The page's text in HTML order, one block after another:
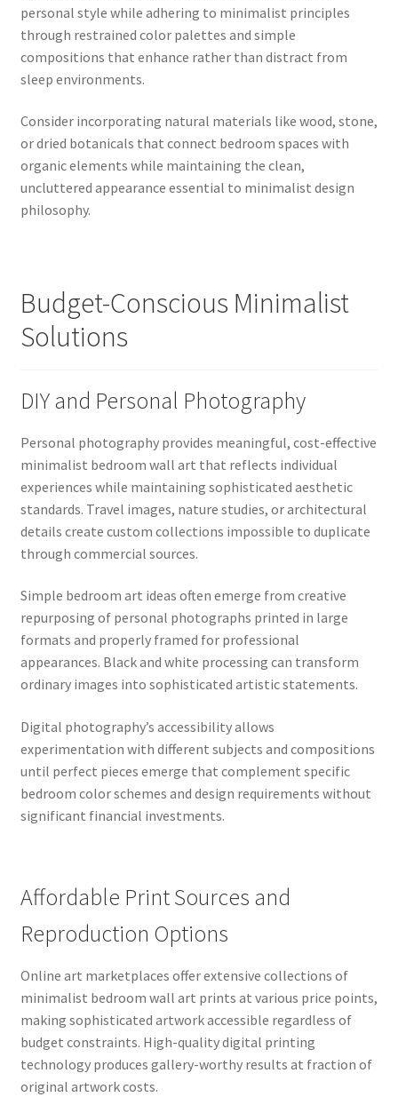
personal style while adhering to minimalist principles
through restrained color palettes and simple
compositions that enhance rather than distract from
sleep environments.
Consider incorporating natural materials like wood, stone,
or dried botanicals that connect bedroom spaces with
organic elements while maintaining the clean,
uncluttered appearance essential to minimalist design
philosophy.
Budget-Conscious Minimalist
Solutions
DIY and Personal Photography
Personal photography provides meaningful, cost-effective
minimalist bedroom wall art that reflects individual
experiences while maintaining sophisticated aesthetic
standards. Travel images, nature studies, or architectural
details create custom collections impossible to duplicate
through commercial sources.
Simple bedroom art ideas often emerge from creative
repurposing of personal photographs printed in large
formats and properly framed for professional
appearances. Black and white processing can transform
ordinary images into sophisticated artistic statements.
Digital photography’s accessibility allows
experimentation with different subjects and compositions
until perfect pieces emerge that complement specific
bedroom color schemes and design requirements without
significant financial investments.
Affordable Print Sources and
Reproduction Options
Online art marketplaces offer extensive collections of
minimalist bedroom wall art prints at various price points,
making sophisticated artwork accessible regardless of
budget constraints. High-quality digital printing
technology produces gallery-worthy results at fraction of
original artwork costs.